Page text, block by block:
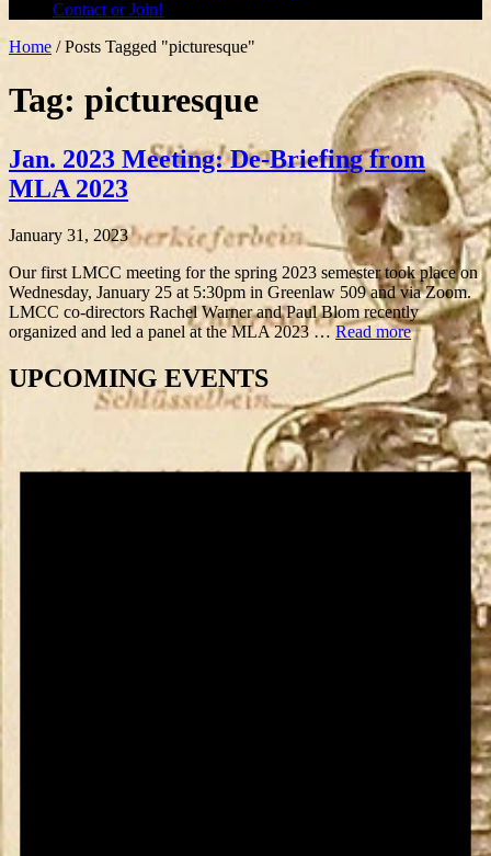
Contact or Join!
Home /Posts Tagged "picturesque"
Tag: picturesque
Jan. 2023 Meeting: De-Briefing from
MLA 2023
January 31, 2023
Our first LMCC meeting for the spring 2023 semester took place on
Wednesday, January 25 at 5:30pm in Greenlaw 509 and via Zoom.
LMCC co-directors Rachel Warner and Paul Blom recently
organized and led a panel at the MLA 2023 …Read more
UPCOMING EVENTS